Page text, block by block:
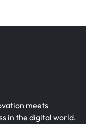
meets
in the digital world.